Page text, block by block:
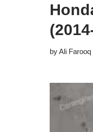
byAli Farooq